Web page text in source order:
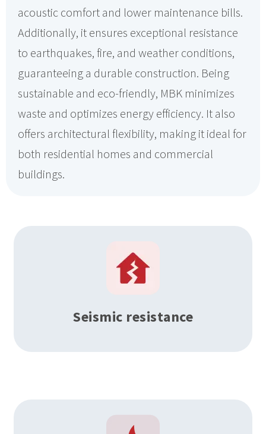
acoustic comfort and lower maintenance bills.
Additionally, it ensures exceptional resistance
to earthquakes, fire, and weather conditions,
guaranteeing a durable construction. Being
sustainable and eco-friendly, MBK minimizes
waste and optimizes energy efficiency. It also
offers architectural flexibility, making it ideal for
both residential homes and commercial
buildings.
Seismic resistance